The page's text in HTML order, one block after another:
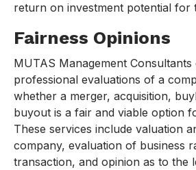
return on investment potential for
Fairness Opinions
MUTAS Management Consultants
professional evaluations of a
whether a merger, acquisition,
buyout is a fair and viable option
These services include valuation
company, evaluation of business
transaction, and opinion as to the